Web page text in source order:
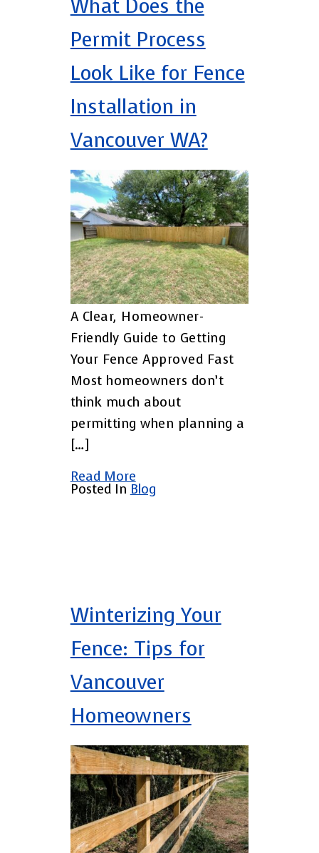
What Does the
Permit Process
Look Like for Fence
Installation in
Vancouver WA?
A Clear, Homeowner-
Friendly Guide to Getting
Your Fence Approved Fast
Most homeowners don’t
think much about
permitting when planning a
[…]
Read More
Posted In Blog
Winterizing Your
Fence: Tips for
Vancouver
Homeowners